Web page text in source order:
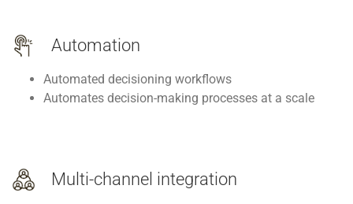
Automation
Automated decisioning workflows
Automates decision-making processes at a scale
Multi-channel integration